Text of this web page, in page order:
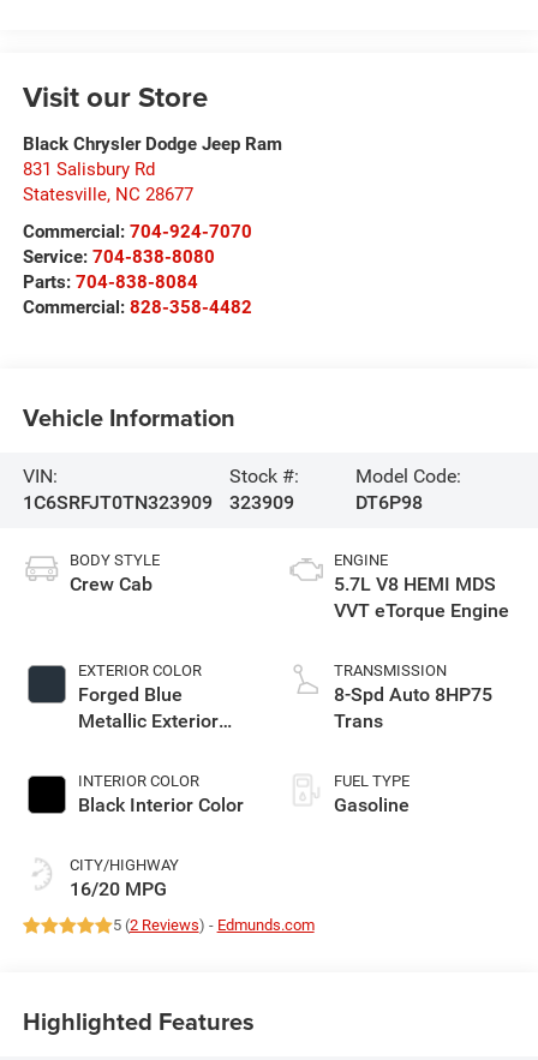
Visit our Store
Black Chrysler Dodge Jeep Ram
831 Salisbury Rd
Statesville, NC 28677
Commercial: 704-924-7070
Service: 704-838-8080
Parts: 704-838-8084
Commercial: 828-358-4482
Vehicle Information
VIN:
1C6SRFJT0TN323909
Stock #:
323909
Model Code:
DT6P98
BODY STYLE
Crew Cab
EXTERIOR COLOR
Forged Blue
Metallic Exterior
INTERIOR COLOR
Black Interior Color
CITY/HIGHWAY
16/20 MPG
ENGINE
5.7L V8 HEMI MDS
VVT eTorque Engine
TRANSMISSION
8-Spd Auto 8HP75
Trans
FUEL TYPE
Gasoline
5 (2 Reviews) - Edmunds.com
Highlighted Features